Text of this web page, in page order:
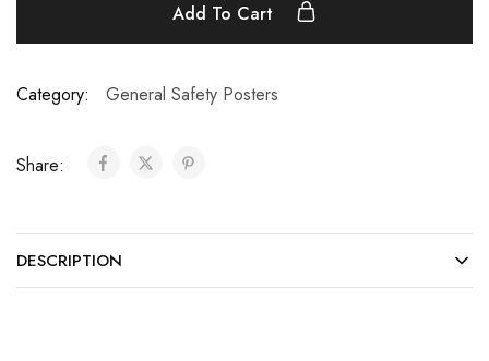
Add To Cart
Category: General Safety Posters
Share:
DESCRIPTION